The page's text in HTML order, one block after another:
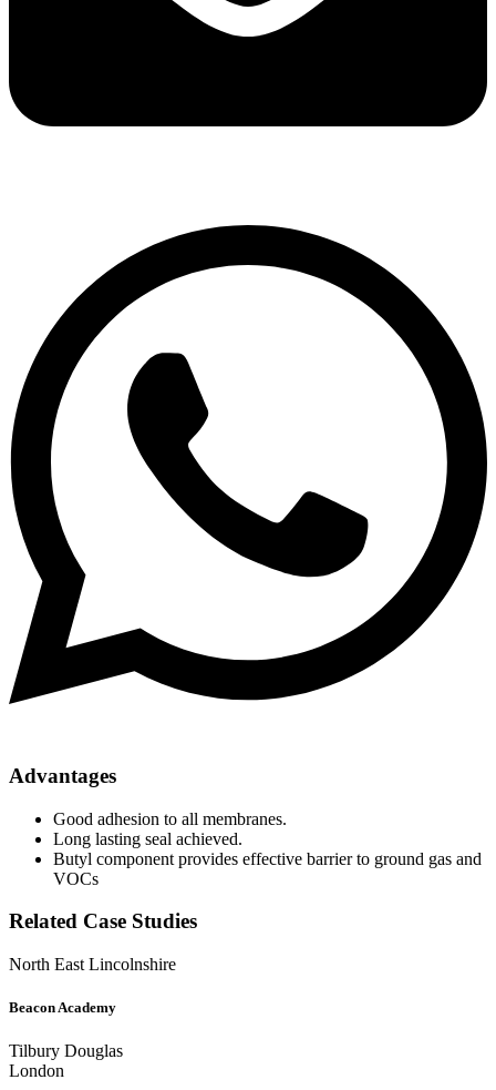
Advantages
Good adhesion to all membranes.
Long lasting seal achieved.
Butyl component provides effective barrier to ground gas and
VOCs
Related Case Studies
North East Lincolnshire
Beacon Academy
Tilbury Douglas
London